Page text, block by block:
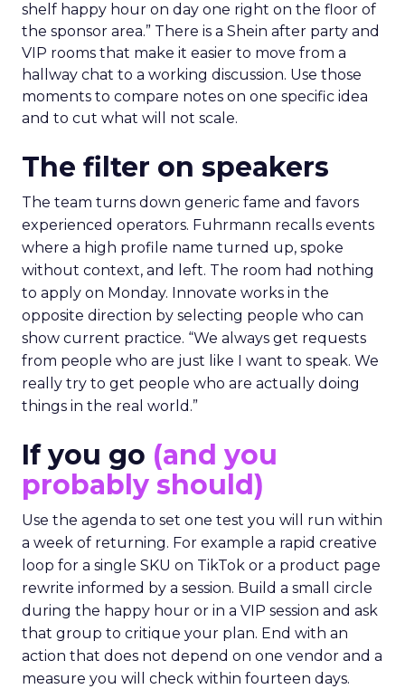
shelf happy hour on day one right on the floor of
the sponsor area.” There is a Shein after party and
VIP rooms that make it easier to move from a
hallway chat to a working discussion. Use those
moments to compare notes on one specific idea
and to cut what will not scale.
The filter on speakers
The team turns down generic fame and favors
experienced operators. Fuhrmann recalls events
where a high profile name turned up, spoke
without context, and left. The room had nothing
to apply on Monday. Innovate works in the
opposite direction by selecting people who can
show current practice. “We always get requests
from people who are just like I want to speak. We
really try to get people who are actually doing
things in the real world.”
If you go (and you
probably should)
Use the agenda to set one test you will run within
a week of returning. For example a rapid creative
loop for a single SKU on TikTok or a product page
rewrite informed by a session. Build a small circle
during the happy hour or in a VIP session and ask
that group to critique your plan. End with an
action that does not depend on one vendor and a
measure you will check within fourteen days.